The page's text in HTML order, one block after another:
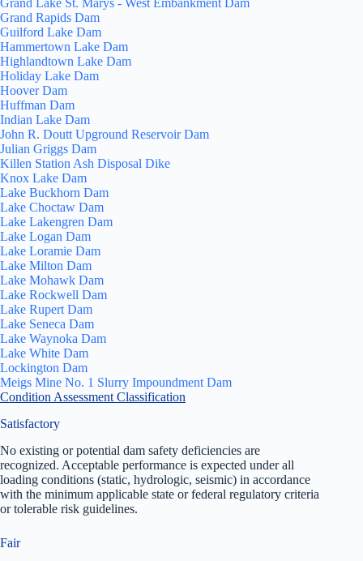
Grand Lake St. Marys - West Embankment Dam
Grand Rapids Dam
Guilford Lake Dam
Hammertown Lake Dam
Highlandtown Lake Dam
Holiday Lake Dam
Hoover Dam
Huffman Dam
Indian Lake Dam
John R. Doutt Upground Reservoir Dam
Julian Griggs Dam
Killen Station Ash Disposal Dike
Knox Lake Dam
Lake Buckhorn Dam
Lake Choctaw Dam
Lake Lakengren Dam
Lake Logan Dam
Lake Loramie Dam
Lake Milton Dam
Lake Mohawk Dam
Lake Rockwell Dam
Lake Rupert Dam
Lake Seneca Dam
Lake Waynoka Dam
Lake White Dam
Lockington Dam
Meigs Mine No. 1 Slurry Impoundment Dam
Condition Assessment Classification
Satisfactory
No existing or potential dam safety deficiencies are
recognized. Acceptable performance is expected under all
loading conditions (static, hydrologic, seismic) in accordance
with the minimum applicable state or federal regulatory criteria
or tolerable risk guidelines.
Fair